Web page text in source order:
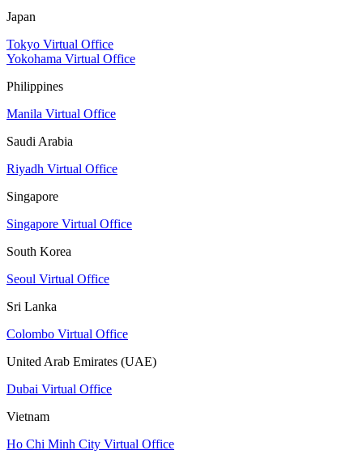
Japan
Tokyo Virtual Office
Yokohama Virtual Office
Philippines
Manila Virtual Office
Saudi Arabia
Riyadh Virtual Office
Singapore
Singapore Virtual Office
South Korea
Seoul Virtual Office
Sri Lanka
Colombo Virtual Office
United Arab Emirates (UAE)
Dubai Virtual Office
Vietnam
Ho Chi Minh City Virtual Office